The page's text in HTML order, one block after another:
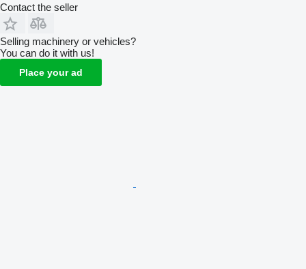
Contact the seller
Selling machinery or vehicles?
You can do it with us!
Place your ad